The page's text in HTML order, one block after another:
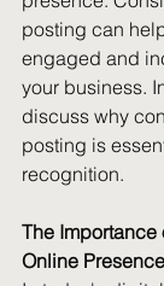
posting can
engaged and
your business.
discuss why
posting is
recognition.
The
Online Presence